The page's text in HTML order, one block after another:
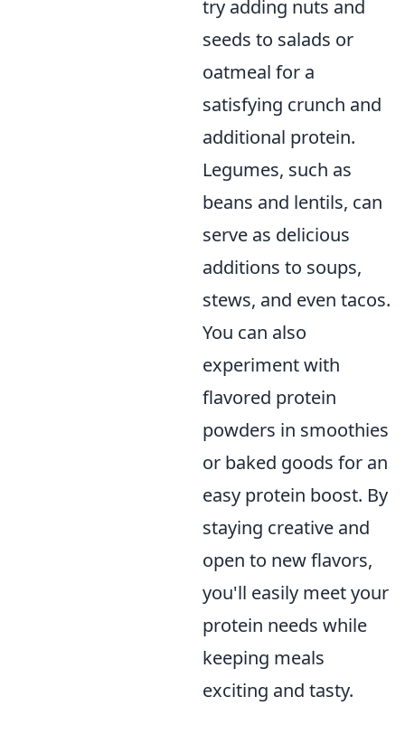
try adding nuts and
seeds to salads or
oatmeal for a
satisfying crunch and
additional protein.
Legumes, such as
beans and lentils, can
serve as delicious
additions to soups,
stews, and even tacos.
You can also
experiment with
flavored protein
powders in smoothies
or baked goods for an
easy protein boost. By
staying creative and
open to new flavors,
you'll easily meet your
protein needs while
keeping meals
exciting and tasty.